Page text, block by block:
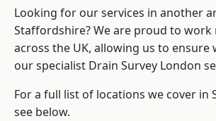
Looking for our services in another
Staffordshire? We are proud to work
across the UK, allowing us to ensure
our specialist Drain Survey London
For a full list of locations we cover in
see below.